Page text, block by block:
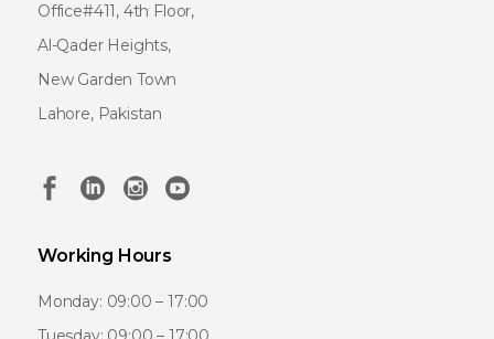
Office#411, 4th Floor,
Al-Qader Heights,
New Garden Town
Lahore, Pakistan
Working Hours
Monday: 09:00 – 17:00